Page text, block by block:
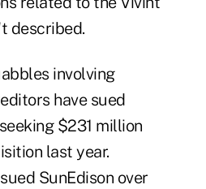
described.
involving
have sued
$231 million
last year.
SunEdison over